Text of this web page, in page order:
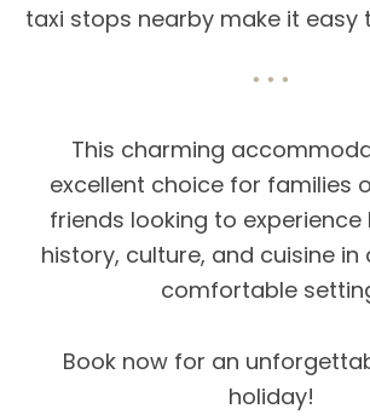
taxi stops nearby make it easy
This charming
excellent choice for families
friends looking to experience
history, culture, and cuisine in
comfortable
Book now for an
holiday!